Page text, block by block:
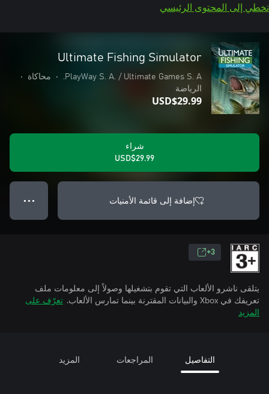
تخطي إلى المحتوى الرئيسي
Ultimate Fishing Simulator
PlayWay S. A. / Ultimate Games S. A.
• محاكاة
•
الرياضة
USD$29.99
شراء
USD$29.99
إضافة إلى قائمة الأمنيات ● ● ●
3+
يتلقى ناشرو الألعاب التي تقوم بتشغيلها وصولاً إلى معلومات ملف
تعريفك في Xbox والبيانات المقترنة بينما تمارس الألعاب.
تعرّف على
المزيد
التفاصيل المراجعات المزيد